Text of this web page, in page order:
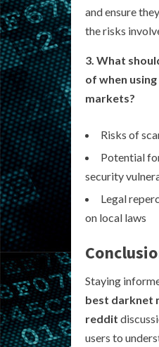
and ensure
the risks
3. What
of when
markets?
Risks of
Potential
security
Legal
on local laws
Staying
best darknet
reddit
users to